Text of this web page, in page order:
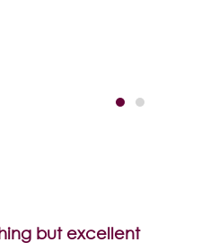
but excellent